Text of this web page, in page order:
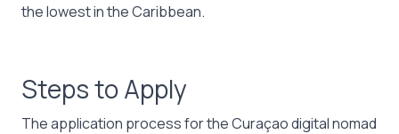
the lowest in the Caribbean.
Steps to Apply
The application process for the Curaçao digital nomad